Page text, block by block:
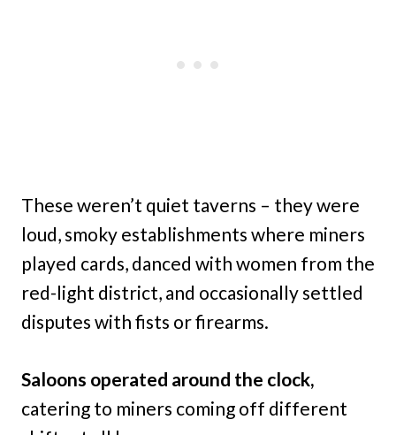
These weren’t quiet taverns – they were
loud, smoky establishments where miners
played cards, danced with women from the
red-light district, and occasionally settled
disputes with fists or firearms.
Saloons operated around the clock,
catering to miners coming off different